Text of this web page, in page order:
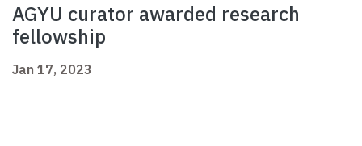
AGYU curator awarded research
fellowship
Jan 17, 2023